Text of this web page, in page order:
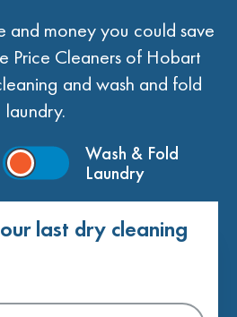
and money you could save
Price Cleaners of Hobart
and wash and fold
laundry.
Wash & Fold
Laundry
last dry cleaning